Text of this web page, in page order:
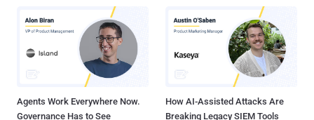
Agents Work Everywhere Now.
Governance Has to See
How AI-Assisted Attacks Are
Breaking Legacy SIEM Tools